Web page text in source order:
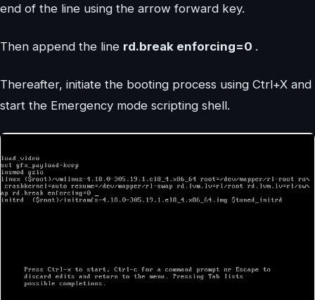
end of the line using the arrow forward key.
Then append the line rd.break enforcing=0 .
Thereafter, initiate the booting process using Ctrl+X and
start the Emergency mode scripting shell.